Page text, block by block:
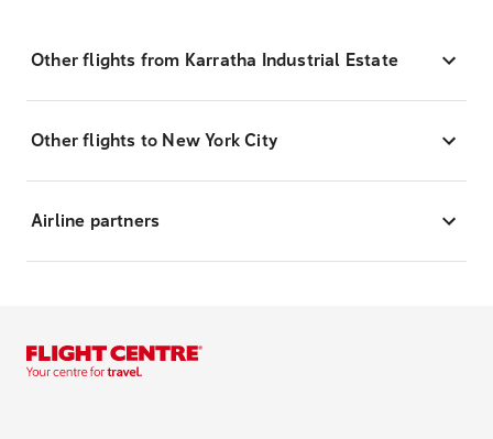
Other flights from Karratha Industrial Estate
Other flights to New York City
Airline partners